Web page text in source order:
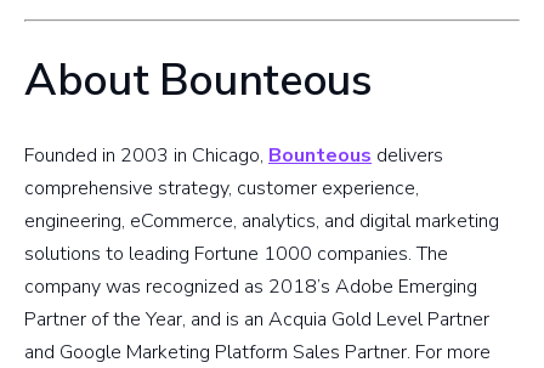
About Bounteous
Founded in 2003 in Chicago, Bounteous delivers
comprehensive strategy, customer experience,
engineering, eCommerce, analytics, and digital marketing
solutions to leading Fortune 1000 companies. The
company was recognized as 2018’s Adobe Emerging
Partner of the Year, and is an Acquia Gold Level Partner
and Google Marketing Platform Sales Partner. For more